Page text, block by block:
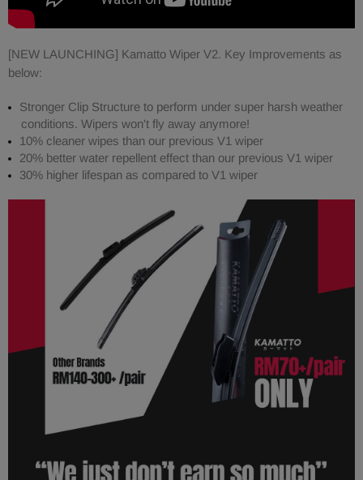
[NEW LAUNCHING] Kamatto Wiper V2. Key Improvements as
below:
Stronger Clip Structure to perform under super harsh weather
conditions. Wipers won't fly away anymore!
10% cleaner wipes than our previous V1 wiper
20% better water repellent effect than our previous V1 wiper
30% higher lifespan as compared to V1 wiper